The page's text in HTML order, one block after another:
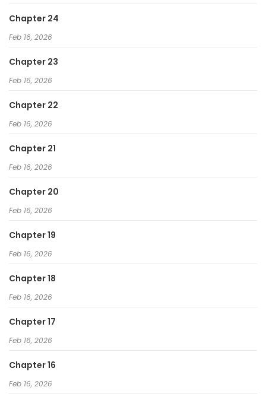
Chapter 24
Feb 16, 2026
Chapter 23
Feb 16, 2026
Chapter 22
Feb 16, 2026
Chapter 21
Feb 16, 2026
Chapter 20
Feb 16, 2026
Chapter 19
Feb 16, 2026
Chapter 18
Feb 16, 2026
Chapter 17
Feb 16, 2026
Chapter 16
Feb 16, 2026